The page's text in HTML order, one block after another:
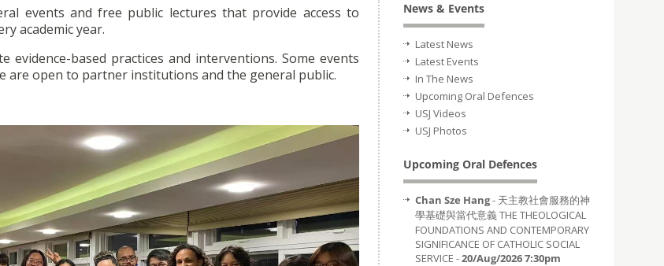
events and free public lectures that provide access to
academic year.
evidence-based practices and interventions. Some events
are open to partner institutions and the general public.
News & Events
Latest News
Latest Events
In The News
Upcoming Oral Defences
USJ Videos
USJ Photos
Upcoming Oral Defences
Chan Sze Hang- 天主教社會服務的神
學基礎與當代意義 THE THEOLOGICAL
FOUNDATIONS AND CONTEMPORARY
SIGNIFICANCE OF CATHOLIC SOCIAL
SERVICE -20/Aug/2026 7:30pm